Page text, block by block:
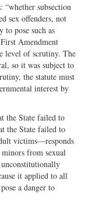
subsection
sex offenders, not
to pose such as
Amendment
level of scrutiny. The
so it was subject to
the statute must
interest by
the State failed to
the State failed to
victims—responds
from sexual
unconstitutionally
it applied to all
a danger to